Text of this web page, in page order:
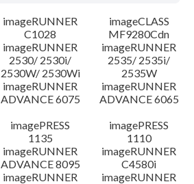
imageRUNNER
C1028
imageCLASS
MF9280Cdn
imageRUNNER
2530/ 2530i/
2530W/ 2530Wi
imageRUNNER
2535/ 2535i/
2535W
imageRUNNER
ADVANCE 6075
imageRUNNER
ADVANCE 6065
imagePRESS
1135
imagePRESS
1110
imageRUNNER
ADVANCE 8095
imageRUNNER
C4580i
imageRUNNER
imageRUNNER